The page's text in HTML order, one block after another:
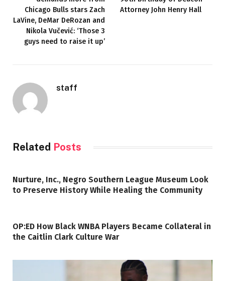
Chicago Bulls stars Zach
LaVine, DeMar DeRozan and
Nikola Vučević: ‘Those 3
guys need to raise it up’
Attorney John Henry Hall
staff
Related Posts
Nurture, Inc., Negro Southern League Museum Look
to Preserve History While Healing the Community
OP:ED How Black WNBA Players Became Collateral in
the Caitlin Clark Culture War